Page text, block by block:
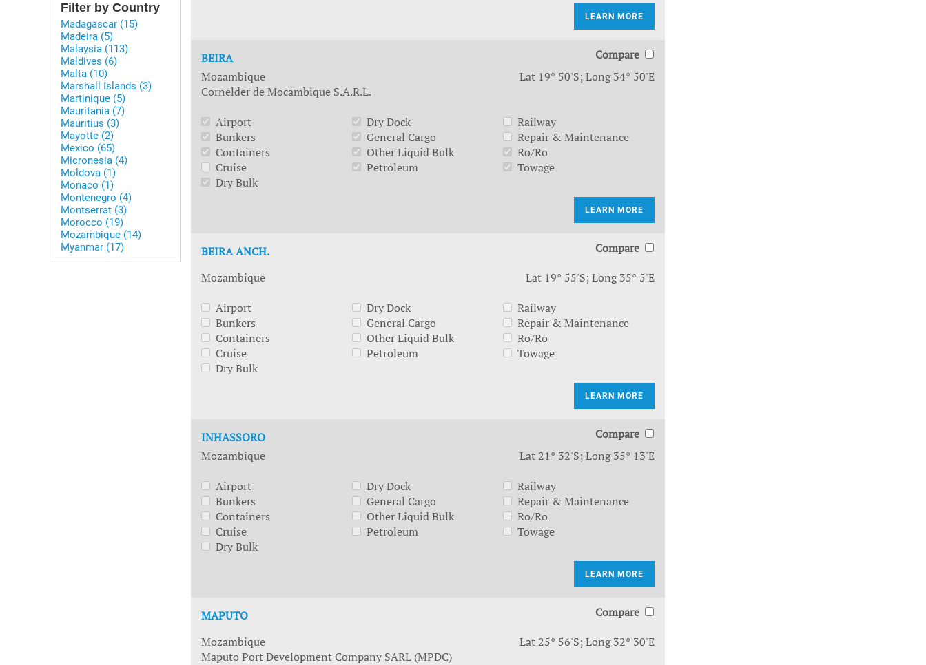
Filter by Country
Madagascar (15)
Madeira (5)
Malaysia (113)
Maldives (6)
Malta (10)
Marshall Islands (3)
Martinique (5)
Mauritania (7)
Mauritius (3)
Mayotte (2)
Mexico (65)
Micronesia (4)
Moldova (1)
Monaco (1)
Montenegro (4)
Montserrat (3)
Morocco (19)
Mozambique (14)
Myanmar (17)
LEARN MORE
BEIRA
Compare
Mozambique
Lat 19° 50'S; Long 34° 50'E
Cornelder de Mocambique S.A.R.L.
Airport
Bunkers
Containers
Cruise
Dry Bulk
Dry Dock
General Cargo
Other Liquid Bulk
Petroleum
Railway
Repair & Maintenance
Ro/Ro
Towage
LEARN MORE
BEIRA ANCH.
Compare
Mozambique
Lat 19° 55'S; Long 35° 5'E
Airport
Bunkers
Containers
Cruise
Dry Bulk
Dry Dock
General Cargo
Other Liquid Bulk
Petroleum
Railway
Repair & Maintenance
Ro/Ro
Towage
LEARN MORE
INHASSORO
Compare
Mozambique
Lat 21° 32'S; Long 35° 13'E
Airport
Bunkers
Containers
Cruise
Dry Bulk
Dry Dock
General Cargo
Other Liquid Bulk
Petroleum
Railway
Repair & Maintenance
Ro/Ro
Towage
LEARN MORE
MAPUTO
Compare
Mozambique
Lat 25° 56'S; Long 32° 30'E
Maputo Port Development Company SARL (MPDC)